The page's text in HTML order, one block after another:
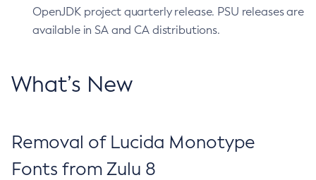
OpenJDK project quarterly release. PSU releases are
available in SA and CA distributions.
What’s New
Removal of Lucida Monotype
Fonts from Zulu 8